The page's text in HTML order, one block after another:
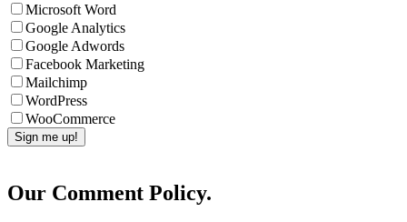
Microsoft Word
Google Analytics
Google Adwords
Facebook Marketing
Mailchimp
WordPress
WooCommerce
Our Comment Policy.